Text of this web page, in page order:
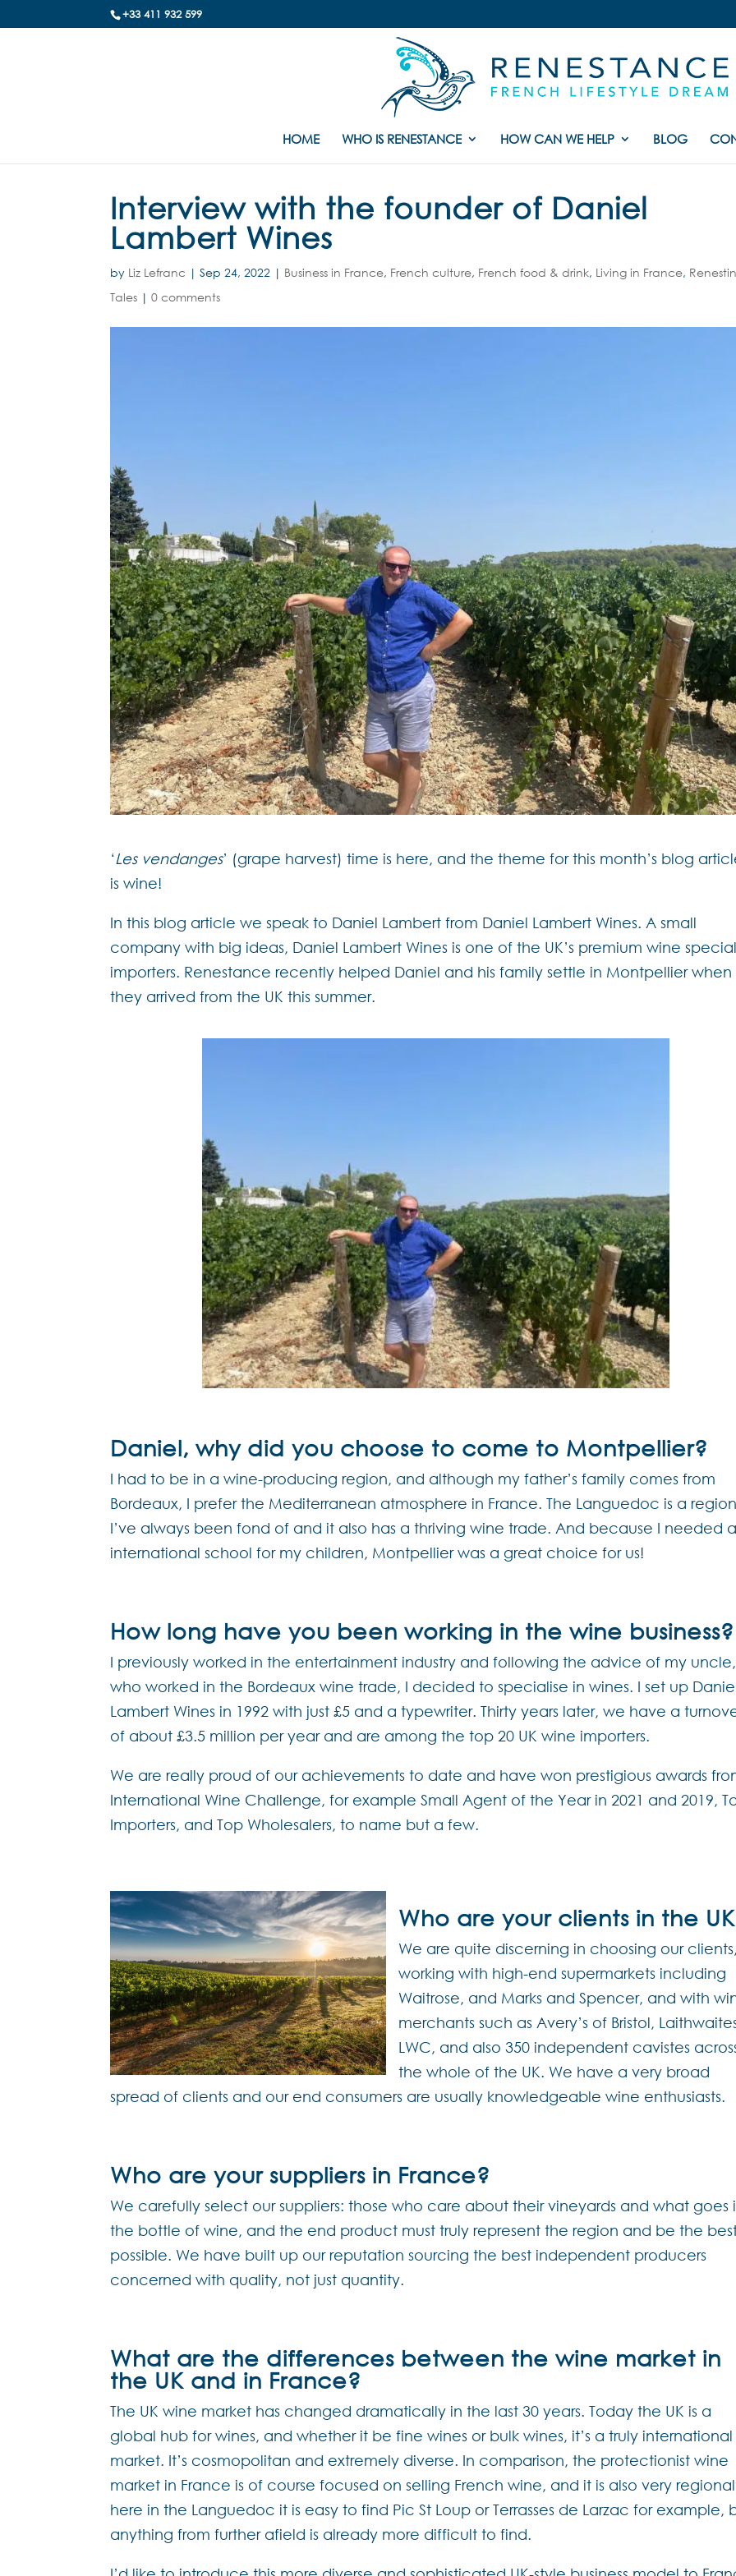
+33 411 932 599
HOME WHO IS RENESTANCE HOW CAN WE HELP BLOG
Interview with the founder of Daniel
Lambert Wines
by Liz Lefranc |Sep 24, 2022 | Business in France, French culture, French food & drink, Living in France,
Tales |0 comments
‘Les vendanges’ (grape harvest) time is here, and the theme for this month’s blog
is wine!
In this blog article we speak to Daniel Lambert from Daniel Lambert Wines. A small
company with big ideas, Daniel Lambert Wines is one of the UK’s premium wine
importers. Renestance recently helped Daniel and his family settle in Montpellier when
they arrived from the UK this summer.
Daniel, why did you choose to come to Montpellier?
I had to be in a wine-producing region, and although my father’s family comes from
Bordeaux, I prefer the Mediterranean atmosphere in France. The Languedoc is a region
I’ve always been fond of and it also has a thriving wine trade. And because I needed
international school for my children, Montpellier was a great choice for us!
How long have you been working in the wine business?
I previously worked in the entertainment industry and following the advice of my uncle,
who worked in the Bordeaux wine trade, I decided to specialise in wines. I set up
Lambert Wines in 1992 with just £5 and a typewriter. Thirty years later, we have a
of about £3.5 million per year and are among the top 20 UK wine importers.
We are really proud of our achievements to date and have won prestigious awards
International Wine Challenge, for example Small Agent of the Year in 2021 and 2019,
Importers, and Top Wholesalers, to name but a few.
Who are your clients in the
We are quite discerning in choosing our clients,
working with high-end supermarkets including
Waitrose, and Marks and Spencer, and with
merchants such as Avery’s of Bristol,
LWC, and also 350 independent cavistes
the whole of the UK. We have a very broad
spread of clients and our end consumers are usually knowledgeable wine enthusiasts.
Who are your suppliers in France?
We carefully select our suppliers: those who care about their vineyards and what goes
the bottle of wine, and the end product must truly represent the region and be the
possible. We have built up our reputation sourcing the best independent producers
concerned with quality, not just quantity.
What are the differences between the wine market in
the UK and in France?
The UK wine market has changed dramatically in the last 30 years. Today the UK is a
global hub for wines, and whether it be fine wines or bulk wines, it’s a truly international
market. It’s cosmopolitan and extremely diverse. In comparison, the protectionist wine
market in France is of course focused on selling French wine, and it is also very
here in the Languedoc it is easy to find Pic St Loup or Terrasses de Larzac for example,
anything from further afield is already more difficult to find.